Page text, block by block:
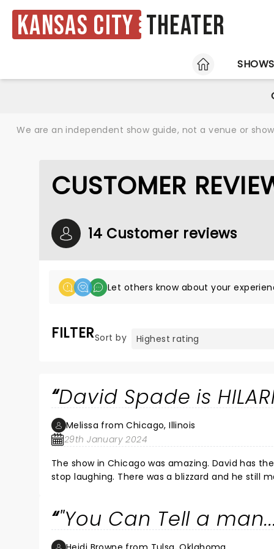
Kansas City Theater
HOME
SHOWS
We are an independent show guide, not a venue or
CUSTOMER
14 Customer reviews
Let others know about your
FILTERSort by
David Spade is
Melissa from Chicago, Illinois
29th January 2024
The show in Chicago was amazing. David has
stop laughing. There was a blizzard and he still
"You Can Tell a